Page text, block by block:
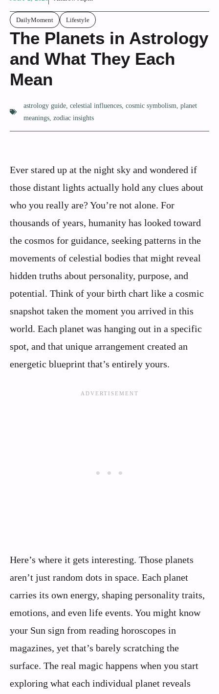
DailyMoment Lifestyle
The Planets in Astrology
and What They Each
Mean
astrology guide, celestial influences, cosmic symbolism, planet
meanings, zodiac insights
Ever stared up at the night sky and wondered if
those distant lights actually hold any clues about
who you really are? You’re not alone. For
thousands of years, humanity has looked toward
the cosmos for guidance, seeking patterns in the
movements of celestial bodies that might reveal
hidden truths about personality, purpose, and
potential. Think of your birth chart like a cosmic
snapshot taken the moment you arrived in this
world. Each planet was hanging out in a specific
spot, and that unique arrangement created an
energetic blueprint that’s entirely yours.
Here’s where it gets interesting. Those planets
aren’t just random dots in space. Each planet
carries its own energy, shaping personality traits,
emotions, and even life events. You might know
your Sun sign from reading horoscopes in
magazines, yet that’s barely scratching the
surface. The real magic happens when you start
exploring what each individual planet reveals